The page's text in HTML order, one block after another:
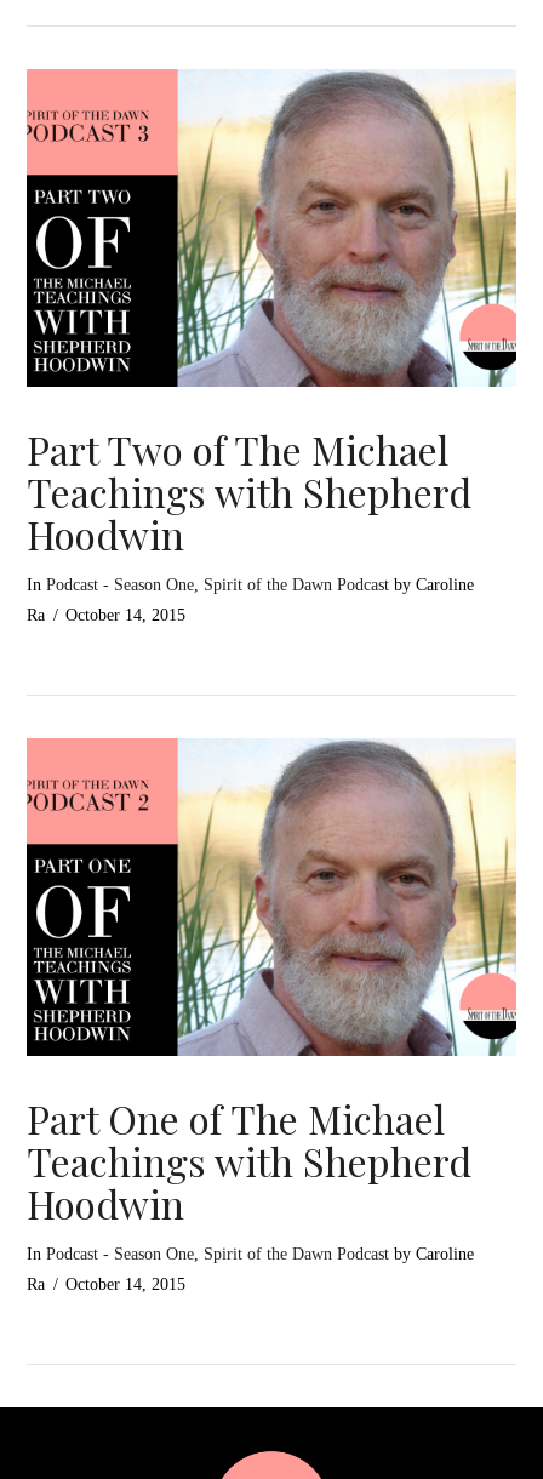
VIEW POST
VIEW POST
Part Two of The Michael
Teachings with Shepherd
Hoodwin
InPodcast - Season One, Spirit of the Dawn Podcast by Caroline
Ra
October 14, 2015
Part One of The Michael
Teachings with Shepherd
Hoodwin
InPodcast - Season One, Spirit of the Dawn Podcast by Caroline
Ra
October 14, 2015